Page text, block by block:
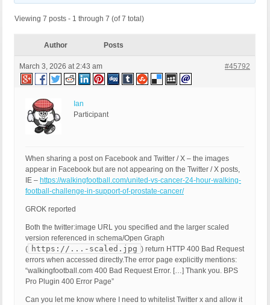
Viewing 7 posts - 1 through 7 (of 7 total)
Author Posts
March 3, 2026 at 2:43 am #45792
Ian
Participant
When sharing a post on Facebook and Twitter / X – the images
appear in Facebook but are not appearing on the Twitter / X posts,
IE – https://walkingfootball.com/united-vs-cancer-24-hour-walking-
football-challenge-in-support-of-prostate-cancer/
GROK reported
Both the twitter:image URL you specified and the larger scaled
version referenced in schema/Open Graph
( https://...-scaled.jpg ) return HTTP 400 Bad Request
errors when accessed directly.The error page explicitly mentions:
“walkingfootball.com 400 Bad Request Error. […] Thank you. BPS
Pro Plugin 400 Error Page”
Can you let me know where I need to whitelist Twitter x and allow it